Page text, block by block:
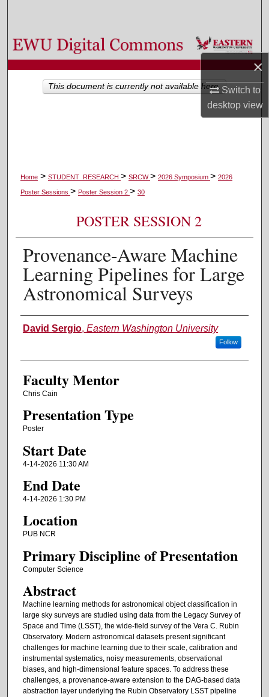
×
Switch to
desktopview
Browse Colleges, Departments, and Programs
My Account
Home > STUDENT_RESEARCH > SRCW> 2026 Symposium > 2026
Poster Sessions > Poster Session 2 > 30
POSTER SESSION 2
Provenance-Aware Machine
Learning Pipelines for Large
Astronomical Surveys
Authors
David Sergio, Eastern Washington University
Follow
Faculty Mentor
Chris Cain
Presentation Type
Poster
Start Date
4-14-2026 11:30 AM
End Date
4-14-2026 1:30 PM
Location
PUB NCR
Primary Discipline of Presentation
Computer Science
Abstract
Machine learning methods for astronomical object classification in
large sky surveys are studied using data from the Legacy Survey of
Space and Time (LSST), the wide-field survey of the Vera C. Rubin
Observatory. Modern astronomical datasets present significant
challenges for machine learning due to their scale, calibration and
instrumental systematics, noisy measurements, observational
biases, and high-dimensional feature spaces. To address these
challenges, a provenance-aware extension to the DAG-based data
abstraction layer underlying the Rubin Observatory LSST pipeline
This document is currently not available here.